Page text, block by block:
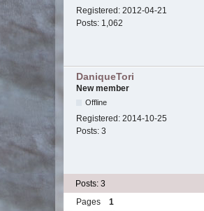
Registered: 2012-04-21
Posts: 1,062
DaniqueTori
New member
Offline
Registered: 2014-10-25
Posts: 3
Posts: 3
Pages
1